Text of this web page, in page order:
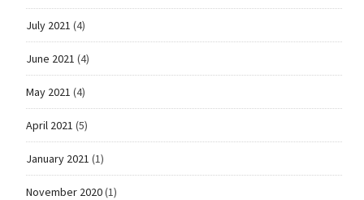
July 2021 (4)
June 2021 (4)
May 2021 (4)
April 2021 (5)
January 2021 (1)
November 2020(1)